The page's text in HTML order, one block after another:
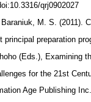
qrj0902027
M. S. (2011).
principal preparation
(Eds.), Examining
for the 21st
Age Publishing